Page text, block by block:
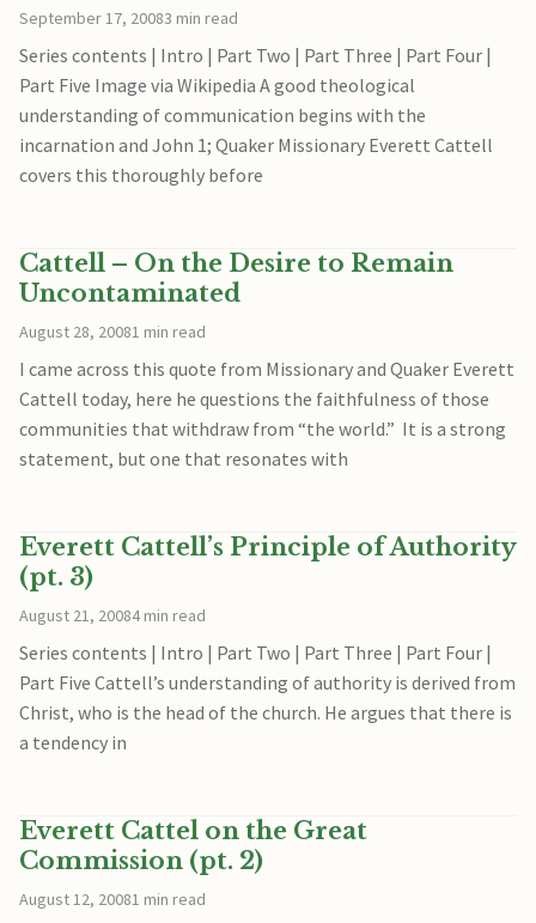
September 17, 20083 min read
Series contents | Intro | Part Two | Part Three | Part Four |
Part Five Image via Wikipedia A good theological
understanding of communication begins with the
incarnation and John 1; Quaker Missionary Everett Cattell
covers this thoroughly before
Cattell – On the Desire to Remain
Uncontaminated
August 28, 20081 min read
I came across this quote from Missionary and Quaker Everett
Cattell today, here he questions the faithfulness of those
communities that withdraw from “the world.” It is a strong
statement, but one that resonates with
Everett Cattell’s Principle of Authority
(pt. 3)
August 21, 20084 min read
Series contents | Intro | Part Two | Part Three | Part Four |
Part Five Cattell’s understanding of authority is derived from
Christ, who is the head of the church. He argues that there is
a tendency in
Everett Cattel on the Great
Commission (pt. 2)
August 12, 20081 min read